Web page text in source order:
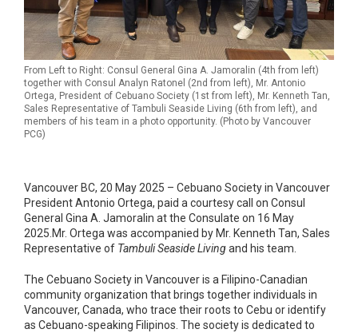
From Left to Right: Consul General Gina A. Jamoralin (4th from left)
together with Consul Analyn Ratonel (2nd from left), Mr. Antonio
Ortega, President of Cebuano Society (1st from left), Mr. Kenneth Tan,
Sales Representative of Tambuli Seaside Living (6th from left), and
members of his team in a photo opportunity. (Photo by Vancouver
PCG)
Vancouver BC, 20 May 2025 – Cebuano Society in Vancouver
President Antonio Ortega, paid a courtesy call on Consul
General Gina A. Jamoralin at the Consulate on 16 May
2025.Mr. Ortega was accompanied by Mr. Kenneth Tan, Sales
Representative of Tambuli Seaside Livingand his team.
The Cebuano Society in Vancouver is a Filipino-Canadian
community organization that brings together individuals in
Vancouver, Canada, who trace their roots to Cebu or identify
as Cebuano-speaking Filipinos. The society is dedicated to